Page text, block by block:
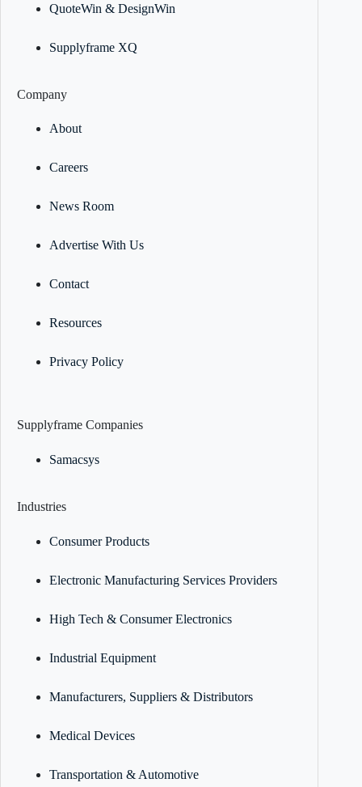
QuoteWin & DesignWin
Supplyframe XQ
Company
About
Careers
News Room
Advertise With Us
Contact
Resources
Privacy Policy
Supplyframe Companies
Samacsys
Industries
Consumer Products
Electronic Manufacturing Services Providers
High Tech & Consumer Electronics
Industrial Equipment
Manufacturers, Suppliers & Distributors
Medical Devices
Transportation & Automotive